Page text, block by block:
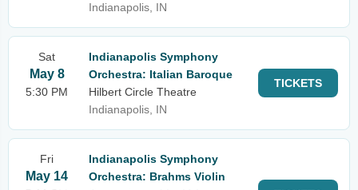
Indianapolis, IN
Sat
May 8
5:30 PM
Indianapolis Symphony
Orchestra: Italian Baroque
Hilbert Circle Theatre
Indianapolis, IN
TICKETS
Fri
May 14
Indianapolis Symphony
Orchestra: Brahms Violin